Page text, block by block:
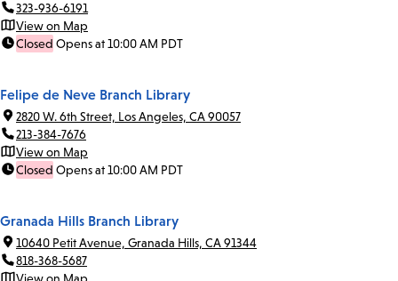
323-936-6191
View on Map
Closed Opens at 10:00 AM PDT
Felipe de Neve Branch Library
2820 W. 6th Street, Los Angeles, CA 90057
213-384-7676
View on Map
Closed Opens at 10:00 AM PDT
Granada Hills Branch Library
10640 Petit Avenue, Granada Hills, CA 91344
818-368-5687